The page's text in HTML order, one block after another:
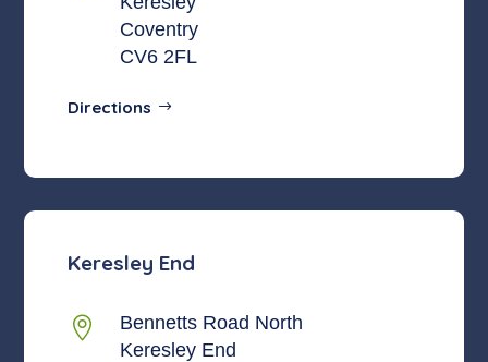
Coventry
CV6 2FL
Directions
Keresley End

Bennetts Road North
Keresley End